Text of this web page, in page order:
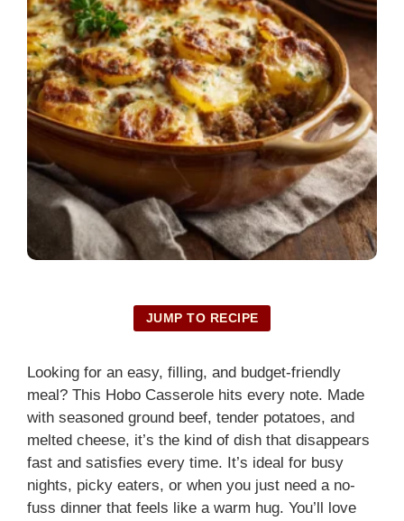
JUMP TO RECIPE
Looking for an easy, filling, and budget-friendly
meal? This Hobo Casserole hits every note. Made
with seasoned ground beef, tender potatoes, and
melted cheese, it’s the kind of dish that disappears
fast and satisfies every time. It’s ideal for busy
nights, picky eaters, or when you just need a no-
fuss dinner that feels like a warm hug. You’ll love